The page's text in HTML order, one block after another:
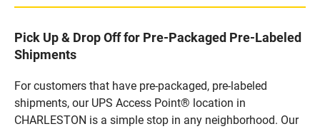
Pick Up & Drop Off for Pre-Packaged Pre-Labeled
Shipments
For customers that have pre-packaged, pre-labeled
shipments, our UPS Access Point® location in
CHARLESTON is a simple stop in any neighborhood. Our